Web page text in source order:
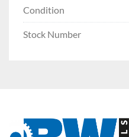
Condition
Stock Number